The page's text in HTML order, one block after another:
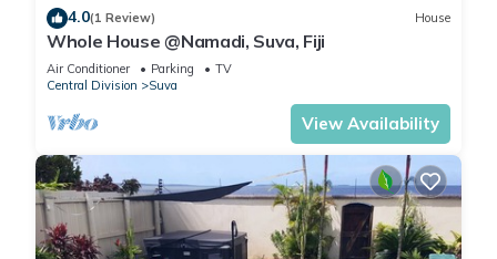
4.0(1 Review) House
Whole House @Namadi, Suva, Fiji
Air Conditioner Parking
TV
Central Division
Suva
View Availability